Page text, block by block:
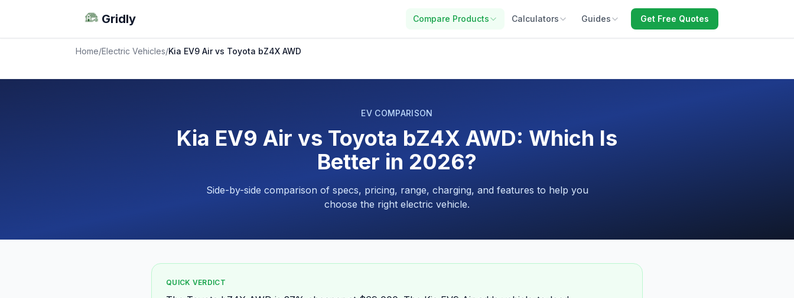
Gridly Compare Products Calculators Guides Get Free Quotes
Home/Electric Vehicles/Kia EV9 Air vs Toyota bZ4X AWD
EV COMPARISON
Kia EV9 Air vs Toyota bZ4X AWD: Which Is
Better in 2026?
Side-by-side comparison of specs, pricing, range, charging, and features to help you
choose the right electric vehicle.
QUICK VERDICT